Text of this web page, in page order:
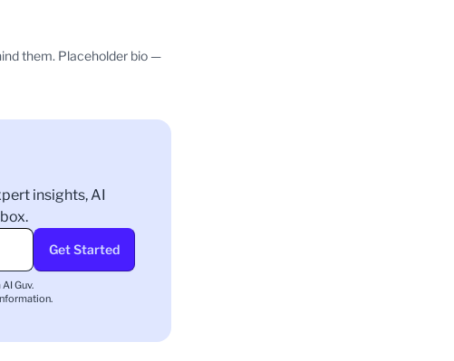
them. Placeholder bio —
insights, AI
Get Started
Guv.